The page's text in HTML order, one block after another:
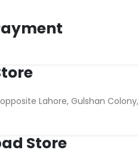
Lahore, Gulshan
Store